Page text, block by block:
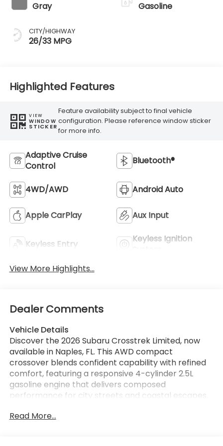
Gray
CITY/HIGHWAY
26/33 MPG
Gasoline
Highlighted Features
VIEW
WINDOW
STICKER
Feature availability subject to final vehicle
configuration. Please reference window sticker
for more info.
Adaptive Cruise
Control
Bluetooth®
4WD/AWD Android Auto
Apple CarPlay Aux Input
Keyless Entry
Keyless Ignition
View More Highlights...
Dealer Comments
Vehicle Details
Discover the 2026 Subaru Crosstrek Limited, now
available in Naples, FL. This AWD compact
crossover blends confident capability with refined
comfort, featuring a responsive 4-cylinder 2.5L
gasoline engine that delivers composed
performance for city streets and coastal escapes.
leather seating and a heated steering wheel,
Read More...